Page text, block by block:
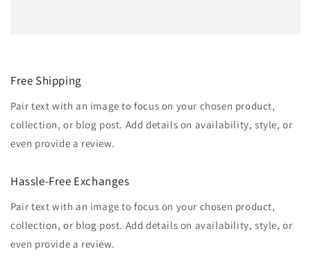
Free Shipping
Pair text with an image to focus on your chosen product,
collection, or blog post. Add details on availability, style, or
even provide a review.
Hassle-Free Exchanges
Pair text with an image to focus on your chosen product,
collection, or blog post. Add details on availability, style, or
even provide a review.